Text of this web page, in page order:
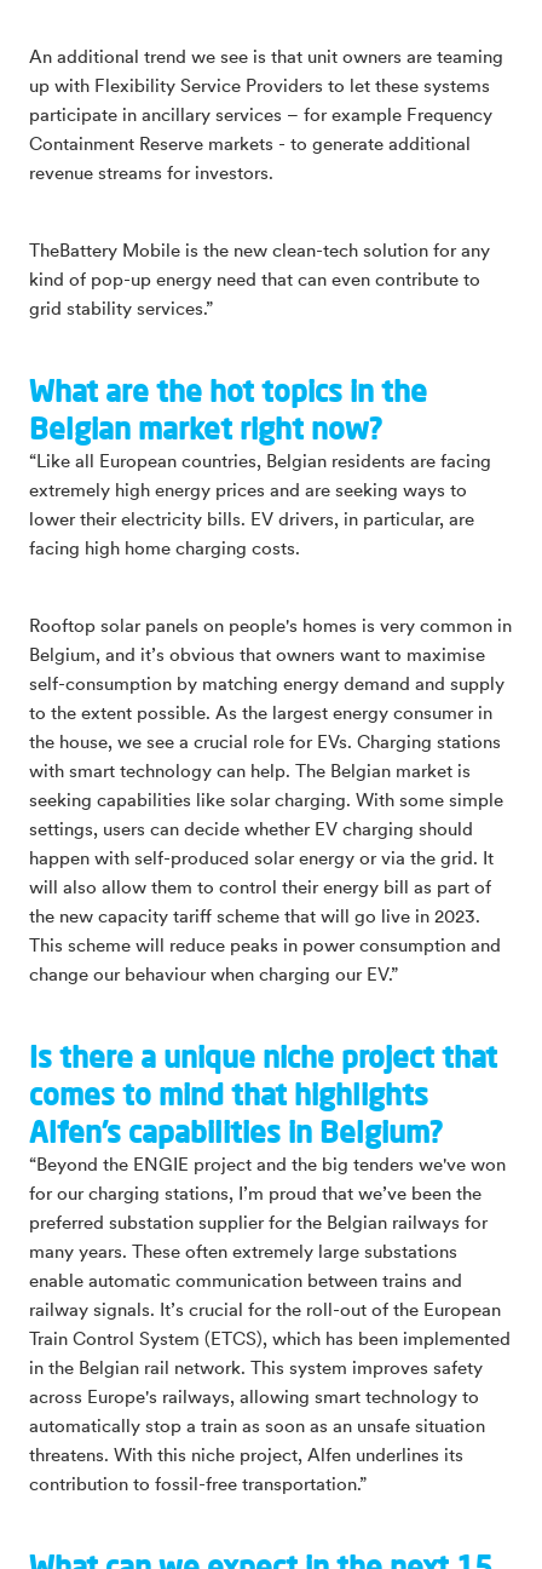
An additional trend we see is that unit owners are teaming
up with Flexibility Service Providers to let these systems
participate in ancillary services – for example Frequency
Containment Reserve markets - to generate additional
revenue streams for investors.
TheBattery Mobile is the new clean-tech solution for any
kind of pop-up energy need that can even contribute to
grid stability services.”
What are the hot topics in the
Belgian market right now?
“Like all European countries, Belgian residents are facing
extremely high energy prices and are seeking ways to
lower their electricity bills. EV drivers, in particular, are
facing high home charging costs.
Rooftop solar panels on people's homes is very common in
Belgium, and it’s obvious that owners want to maximise
self-consumption by matching energy demand and supply
to the extent possible. As the largest energy consumer in
the house, we see a crucial role for EVs. Charging stations
with smart technology can help. The Belgian market is
seeking capabilities like solar charging. With some simple
settings, users can decide whether EV charging should
happen with self-produced solar energy or via the grid. It
will also allow them to control their energy bill as part of
the new capacity tariff scheme that will go live in 2023.
This scheme will reduce peaks in power consumption and
change our behaviour when charging our EV.”
Is there a unique niche project that
comes to mind that highlights
Alfen’s capabilities in Belgium?
“Beyond the ENGIE project and the big tenders we've won
for our charging stations, I’m proud that we’ve been the
preferred substation supplier for the Belgian railways for
many years. These often extremely large substations
enable automatic communication between trains and
railway signals. It’s crucial for the roll-out of the European
Train Control System (ETCS), which has been implemented
in the Belgian rail network. This system improves safety
across Europe's railways, allowing smart technology to
automatically stop a train as soon as an unsafe situation
threatens. With this niche project, Alfen underlines its
contribution to fossil-free transportation.”